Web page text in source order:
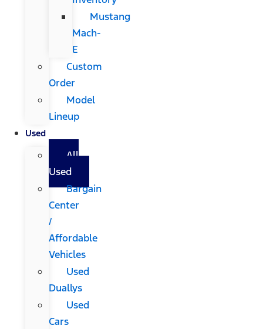
Mustang
Mach-
E
Custom
Order
Model
Lineup
Used
All
Used
Bargain
Center
/
Affordable
Vehicles
Used
Duallys
Used
Cars